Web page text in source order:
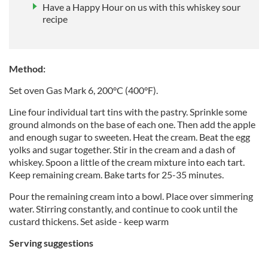
Have a Happy Hour on us with this whiskey sour
recipe
Method:
Set oven Gas Mark 6, 200°C (400°F).
Line four individual tart tins with the pastry. Sprinkle some
ground almonds on the base of each one. Then add the apple
and enough sugar to sweeten. Heat the cream. Beat the egg
yolks and sugar together. Stir in the cream and a dash of
whiskey. Spoon a little of the cream mixture into each tart.
Keep remaining cream. Bake tarts for 25-35 minutes.
Pour the remaining cream into a bowl. Place over simmering
water. Stirring constantly, and continue to cook until the
custard thickens. Set aside - keep warm
Serving suggestions